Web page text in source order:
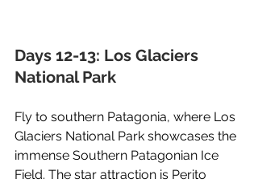
Days 12-13: Los Glaciers
National Park
Fly to southern Patagonia, where Los
Glaciers National Park showcases the
immense Southern Patagonian Ice
Field. The star attraction is Perito